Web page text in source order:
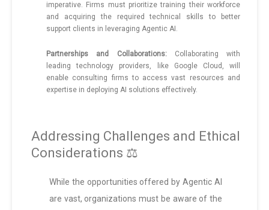
imperative. Firms must prioritize training their workforce
and acquiring the required technical skills to better
support clients in leveraging Agentic AI.
Partnerships and Collaborations:Collaborating with
leading technology providers, like Google Cloud, will
enable consulting firms to access vast resources and
expertise in deploying AI solutions effectively.
Addressing Challenges and Ethical
Considerations ⚖️
While the opportunities offered by Agentic AI
are vast, organizations must be aware of the